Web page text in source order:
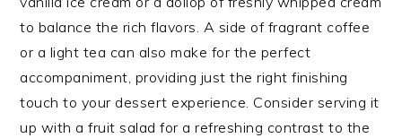
to balance the rich flavors. A side of fragrant coffee
or a light tea can also make for the perfect
accompaniment, providing just the right finishing
touch to your dessert experience. Consider serving it
up with a fruit salad for a refreshing contrast to the